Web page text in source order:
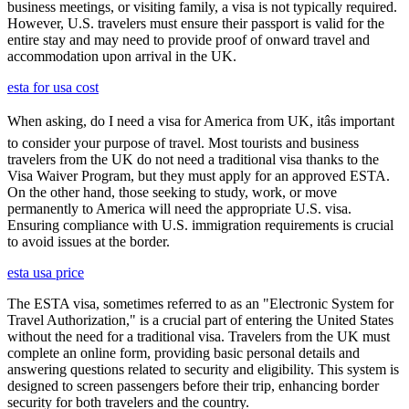
business meetings, or visiting family, a visa is not typically required.
However, U.S. travelers must ensure their passport is valid for the
entire stay and may need to provide proof of onward travel and
accommodation upon arrival in the UK.
esta for usa cost
When asking, do I need a visa for America from UK, itâs important
to consider your purpose of travel. Most tourists and business
travelers from the UK do not need a traditional visa thanks to the
Visa Waiver Program, but they must apply for an approved ESTA.
On the other hand, those seeking to study, work, or move
permanently to America will need the appropriate U.S. visa.
Ensuring compliance with U.S. immigration requirements is crucial
to avoid issues at the border.
esta usa price
The ESTA visa, sometimes referred to as an "Electronic System for
Travel Authorization," is a crucial part of entering the United States
without the need for a traditional visa. Travelers from the UK must
complete an online form, providing basic personal details and
answering questions related to security and eligibility. This system is
designed to screen passengers before their trip, enhancing border
security for both travelers and the country.